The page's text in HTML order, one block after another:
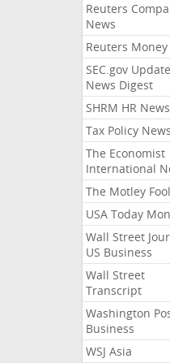
Reuters
News
Reuters Money
SEC.gov
News Digest
SHRM HR News
Tax Policy News
The Economist
International
The Motley Fool
USA Today
Wall Street
US Business
Wall Street
Transcript
Washington
Business
WSJ Asia